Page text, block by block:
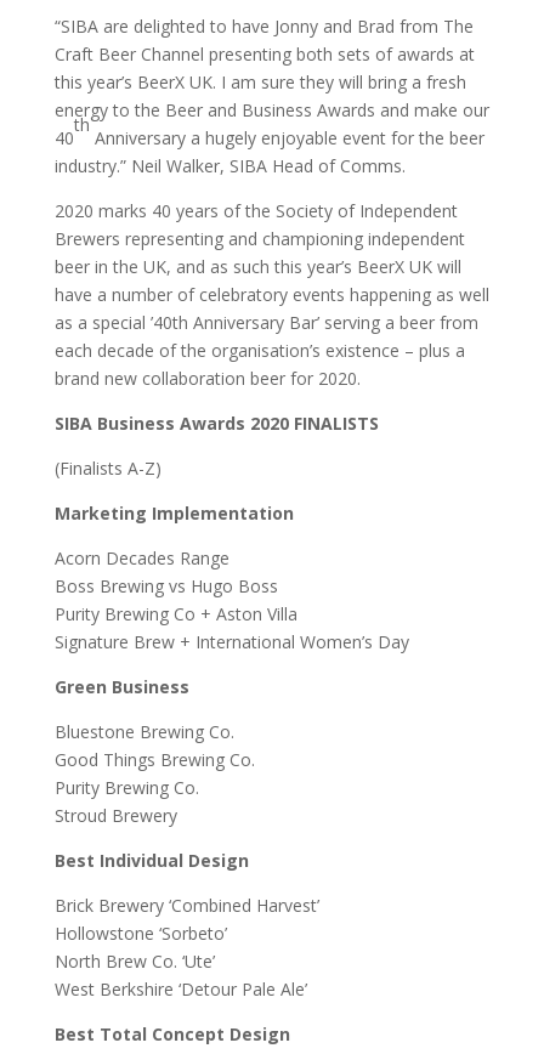
“SIBA are delighted to have Jonny and Brad from The
Craft Beer Channel presenting both sets of awards at
this year’s BeerX UK. I am sure they will bring a fresh
energy to the Beer and Business Awards and make our
40
th
Anniversary a hugely enjoyable event for the beer
industry.” Neil Walker, SIBA Head of Comms.
2020 marks 40 years of the Society of Independent
Brewers representing and championing independent
beer in the UK, and as such this year’s BeerX UK will
have a number of celebratory events happening as well
as a special ’40th Anniversary Bar’ serving a beer from
each decade of the organisation’s existence – plus a
brand new collaboration beer for 2020.
SIBA Business Awards 2020 FINALISTS
(Finalists A-Z)
Marketing Implementation
Acorn Decades Range
Boss Brewing vs Hugo Boss
Purity Brewing Co + Aston Villa
Signature Brew + International Women’s Day
Green Business
Bluestone Brewing Co.
Good Things Brewing Co.
Purity Brewing Co.
Stroud Brewery
Best Individual Design
Brick Brewery ‘Combined Harvest’
Hollowstone ‘Sorbeto’
North Brew Co. ‘Ute’
West Berkshire ‘Detour Pale Ale’
Best Total Concept Design